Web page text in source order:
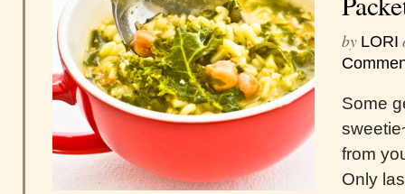
by LORI
Some
from
Only